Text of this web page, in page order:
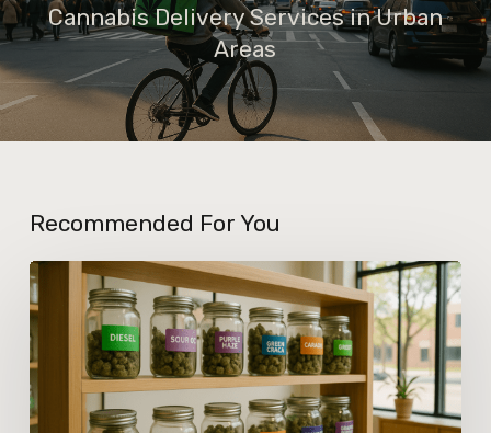
Cannabis Delivery Services in Urban
Areas
Recommended For You
Insights
Into
How
Cannabis
Strain